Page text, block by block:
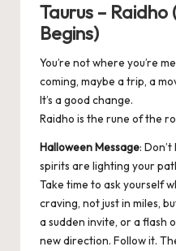
Taurus –
Begins)
You’re not where you’re
coming, maybe a trip, a
It’s a good change.
Raidho is the rune of the
Halloween Message:
spirits are lighting your
Take time to ask yourself
craving, not just in miles,
a sudden invite, or a flash
new direction. Follow it.